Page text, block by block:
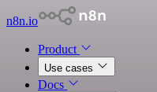
n8n.io
Product
Use cases
Docs